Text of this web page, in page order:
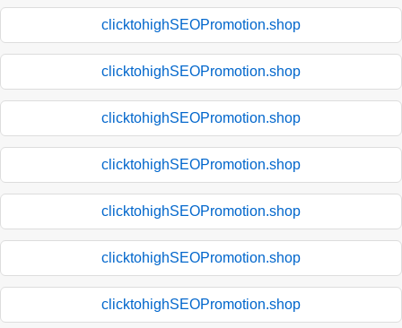
clicktohighSEOPromotion.shop
clicktohighSEOPromotion.shop
clicktohighSEOPromotion.shop
clicktohighSEOPromotion.shop
clicktohighSEOPromotion.shop
clicktohighSEOPromotion.shop
clicktohighSEOPromotion.shop